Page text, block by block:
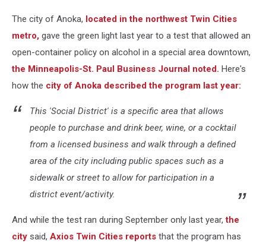
The city of Anoka, located in the northwest Twin Cities
metro, gave the green light last year to a test that allowed an
open-container policy on alcohol in a special area downtown,
the Minneapolis-St. Paul Business Journal noted. Here's
how the city of Anoka described the program last year:
This 'Social District' is a specific area that allows
people to purchase and drink beer, wine, or a cocktail
from a licensed business and walk through a defined
area of the city including public spaces such as a
sidewalk or street to allow for participation in a
district event/activity.
And while the test ran during September only last year,the
city said, Axios Twin Cities reports that the program has